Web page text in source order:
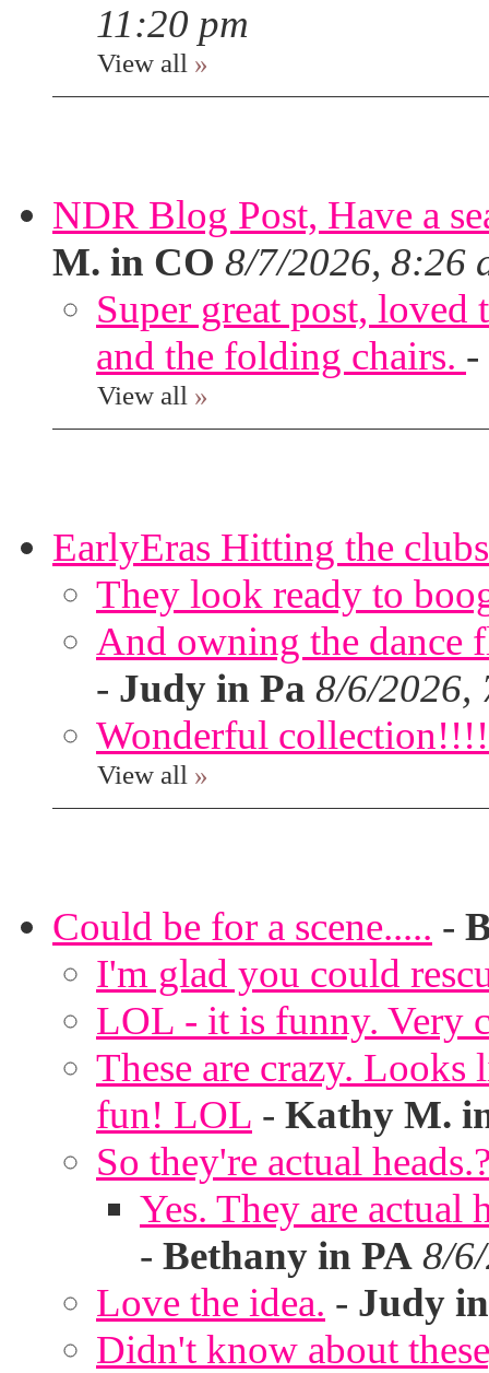
11:20 pm
View all »
NDR Blog Post, Have a
M. in CO 8/7/2026, 8:26
Super great post,
and the folding chairs. -
View all »
EarlyEras Hitting the
They look ready to
And owning the dance
- Judy in Pa 8/6/2026,
Wonderful collection!!!!
View all »
Could be for a scene..... -
I'm glad you could
LOL - it is funny. Very
These are crazy.
fun! LOL - Kathy M.
So they're actual
Yes. They are actual
- Bethany in PA 8/
Love the idea. - Judy
Didn't know about